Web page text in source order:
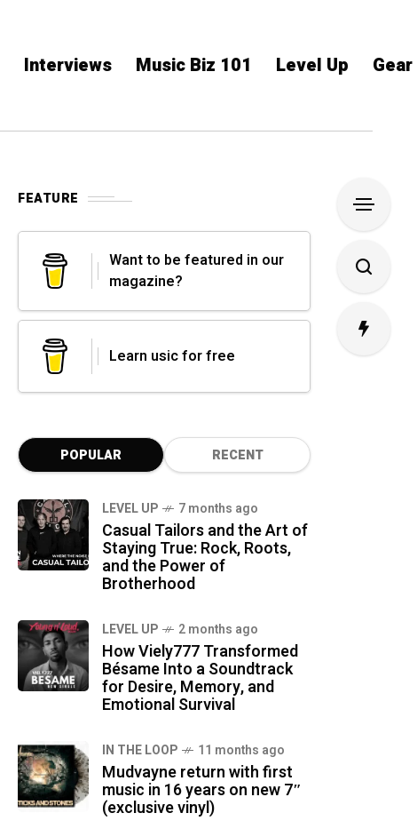
Interviews Music Biz 101 Level Up
FEATURE
Want to be featured in our
magazine?
Learn usic for free
POPULAR RECENT
LEVEL UP 7 months ago
Casual Tailors and the Art of
Staying True: Rock, Roots,
and the Power of
Brotherhood
LEVEL UP 2 months ago
How Viely777 Transformed
Bésame Into a Soundtrack
for Desire, Memory, and
Emotional Survival
IN THE LOOP 11 months ago
Mudvayne return with first
music in 16 years on new 7″
(exclusive vinyl)